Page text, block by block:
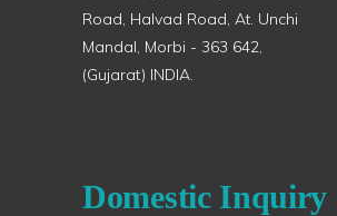
Road, Halvad Road, At. Unchi
Mandal, Morbi - 363 642,
(Gujarat) INDIA.
Domestic Inquiry